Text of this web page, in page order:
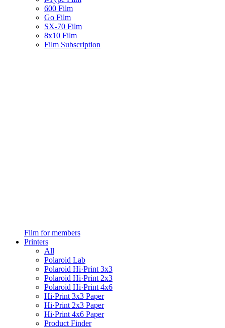
600 Film
Go Film
SX-70 Film
8x10 Film
Film Subscription
Film for members
Printers
All
Polaroid Lab
Polaroid Hi·Print 3x3
Polaroid Hi·Print 2x3
Polaroid Hi·Print 4x6
Hi·Print 3x3 Paper
Hi·Print 2x3 Paper
Hi·Print 4x6 Paper
Product Finder